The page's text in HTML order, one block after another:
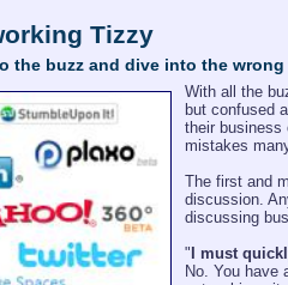
Tizzy
the buzz and dive into the
With all the
but confused
their business
mistakes
The first and
discussion.
discussing
" I must
No. You have